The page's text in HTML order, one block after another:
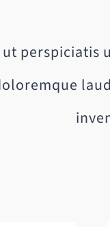
ut perspiciatis